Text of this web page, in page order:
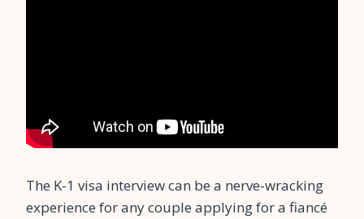
The K-1 visa interview can be a nerve-wracking
experience for any couple applying for a fiancé